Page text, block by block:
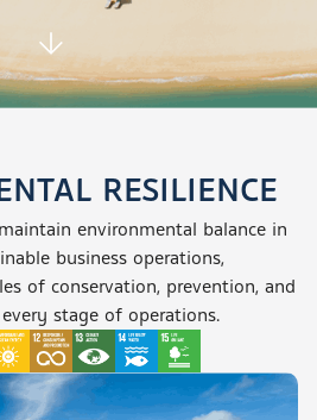
RESILIENCE
environmental balance in
business operations,
of conservation, prevention, and
stageof operations.